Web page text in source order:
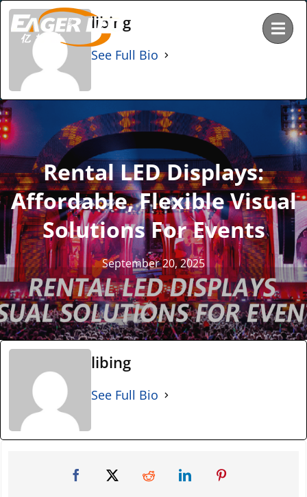
Skip
content
libing
See Full Bio
Rental LED Displays:
Affordable, Flexible Visual
Solutions For Events
September 20, 2025
libing
See Full Bio